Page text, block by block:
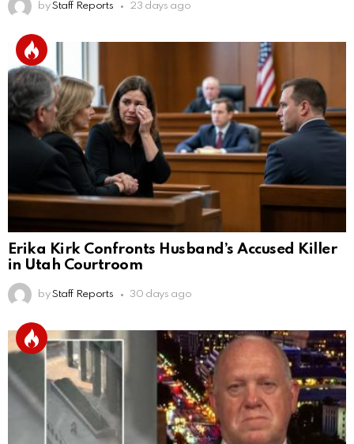
by Staff Reports 23 days ago
Erika Kirk Confronts Husband’s Accused Killer
in Utah Courtroom
by Staff Reports 30 days ago